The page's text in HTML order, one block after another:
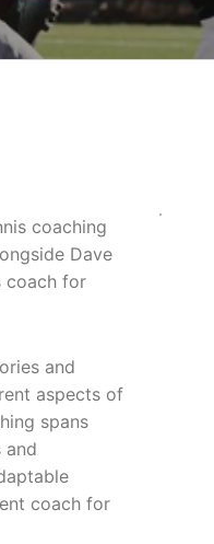
coaching
Dave
coach for
and
aspects of
spans
and
coach for